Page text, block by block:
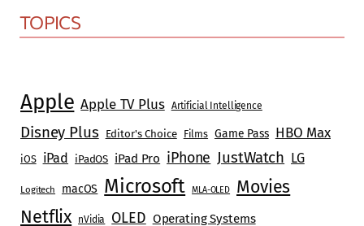
TOPICS
Apple Apple TV Plus Artificial Intelligence
Disney Plus Editor's Choice Films Game Pass HBO Max
iOS iPad iPadOS iPad Pro iPhone JustWatch LG
Logitech macOS Microsoft MLA-OLED
Movies
Netflix
nVidia OLED Operating Systems